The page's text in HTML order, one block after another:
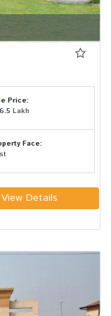
Price:
Lakh
Face:
View Details